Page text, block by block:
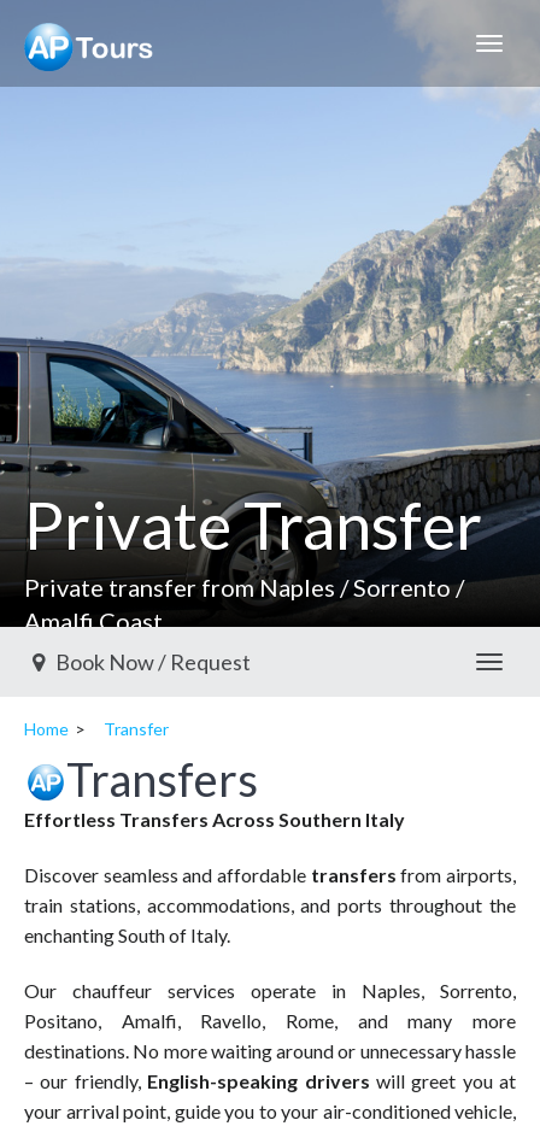
Aptours
Private Transfer
Private transfer from Naples / Sorrento /
Amalfi Coast
Book Now / Request
Home Transfer
Transfers
Effortless Transfers Across Southern Italy
Discover seamless and affordable transfers from airports,
train stations, accommodations, and ports throughout the
enchanting South of Italy.
Our chauffeur services operate in Naples, Sorrento,
Positano, Amalfi, Ravello, Rome, and many more
destinations. No more waiting around or unnecessary hassle
– our friendly, English-speaking drivers will greet you at
your arrival point, guide you to your air-conditioned vehicle,